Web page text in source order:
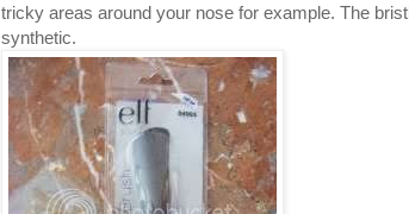
tricky areas around your nose for example. The
synthetic.